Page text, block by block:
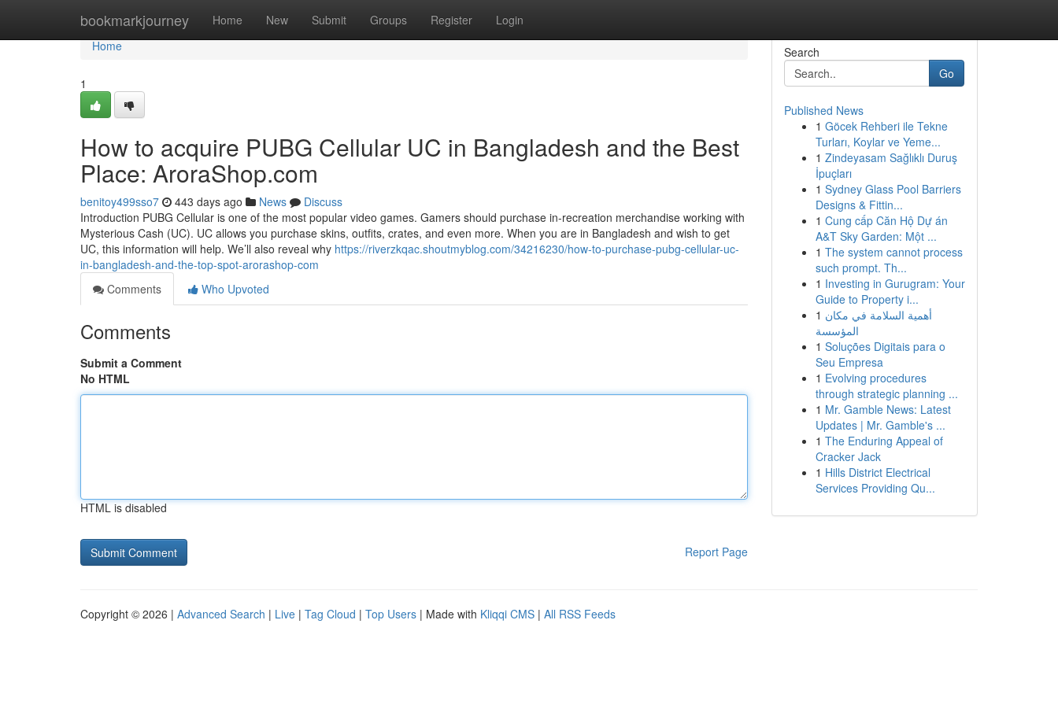
bookmarkjourney Home New Submit Groups Register Login
Home
Home
1
How to acquire PUBG Cellular UC in Bangladesh and the Best
Place: AroraShop.com
benitoy499sso7 443 days ago News
Discuss
Introduction PUBG Cellular is one of the most popular video games. Gamers should purchase in-recreation merchandise working with
Mysterious Cash (UC). UC allows you purchase skins, outfits, crates, and even more. When you are in Bangladesh and wish to get
UC, this information will help. We’ll also reveal why https://riverzkqac.shoutmyblog.com/34216230/how-to-purchase-pubg-cellular-uc-
in-bangladesh-and-the-top-spot-arorashop-com
Comments
Who Upvoted
Comments
Submit a Comment
No HTML
HTML is disabled
Report Page
Search
Go
Published News
1 Göcek Rehberi ile Tekne
Turları, Koylar ve Yeme...
1 Zindeyasam Sağlıklı Duruş
İpuçları
1 Sydney Glass Pool Barriers
Designs & Fittin...
1 Cung cấp Căn Hộ Dự án
A&T Sky Garden: Một ...
1 The system cannot process
such prompt. Th...
1 Investing in Gurugram: Your
Guide to Property i...
1 أهمية السلامة في مكان
المؤسسة
1 Soluções Digitais para o
Seu Empresa
1 Evolving procedures
through strategic planning ...
1 Mr. Gamble News: Latest
Updates | Mr. Gamble's ...
1 The Enduring Appeal of
Cracker Jack
1 Hills District Electrical
Services Providing Qu...
Copyright © 2026 | Advanced Search | Live | Tag Cloud | Top Users | Made with Kliqqi CMS | All RSS Feeds